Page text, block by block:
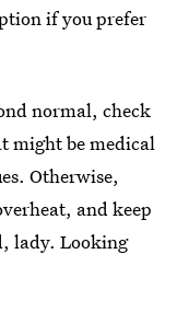
if you prefer
normal, check
might be medical
Otherwise,
and keep
lady. Looking